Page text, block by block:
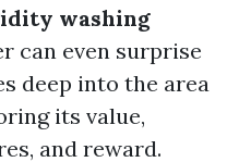
washing
can even surprise
deep into the area
its value,
and reward.